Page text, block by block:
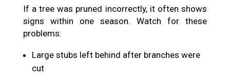
If a tree was pruned incorrectly, it often shows
signs within one season. Watch for these
problems:
Large stubs left behind after branches were
cut